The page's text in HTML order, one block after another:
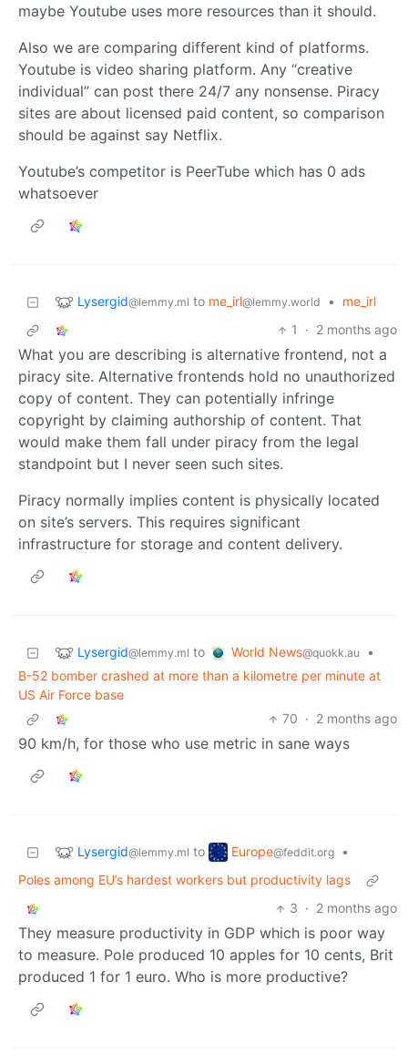
maybe Youtube uses more resources than it should.
Also we are comparing different kind of platforms.
Youtube is video sharing platform. Any “creative
individual” can post there 24/7 any nonsense. Piracy
sites are about licensed paid content, so comparison
should be against say Netflix.
Youtube’s competitor is PeerTube which has 0 ads
whatsoever
Lysergid@lemmy.ml to me_irl@lemmy.world •
me_irl
1
· 2 months ago
What you are describing is alternative frontend, not a
piracy site. Alternative frontends hold no unauthorized
copy of content. They can potentially infringe
copyright by claiming authorship of content. That
would make them fall under piracy from the legal
standpoint but I never seen such sites.
Piracy normally implies content is physically located
on site’s servers. This requires significant
infrastructure for storage and content delivery.
Lysergid@lemmy.ml to World News@quokk.au
•
B-52 bomber crashed at more than a kilometre per minute at
US Air Force base
70 · 2 months ago
90 km/h, for those who use metric in sane ways
Lysergid@lemmy.ml to Europe@feddit.org
•
Poles among EU’s hardest workers but productivity lags
3 · 2 months ago
They measure productivity in GDP which is poor way
to measure. Pole produced 10 apples for 10 cents, Brit
produced 1 for 1 euro. Who is more productive?